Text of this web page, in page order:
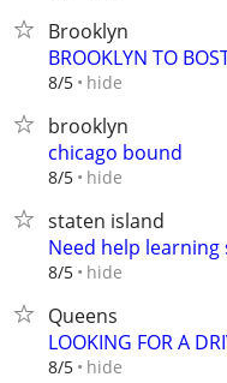
Brooklyn
BROOKLYN TO
8/5 hide
brooklyn
chicago bound
8/5 hide
staten island
Need help learning
8/5 hide
Queens
LOOKING FOR A
8/5 hide